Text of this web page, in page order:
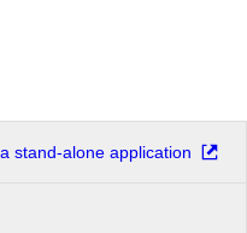
stand-alone application